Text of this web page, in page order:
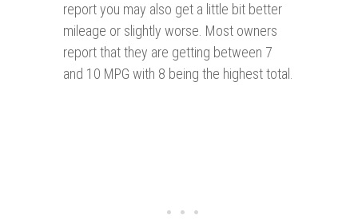
report you may also get a little bit better
mileage or slightly worse. Most owners
report that they are getting between 7
and 10 MPG with 8 being the highest total.